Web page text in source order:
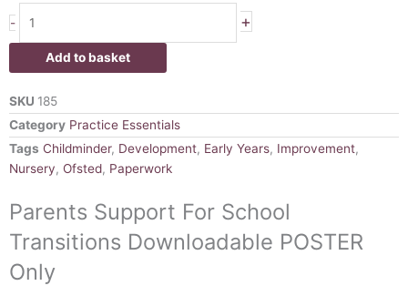
-
Support
School
Downloadable
POSTER
Only
quantity
+
Add to basket
SKU 185
Category Practice Essentials
Tags Childminder, Development, Early Years, Improvement,
Nursery, Ofsted, Paperwork
Parents Support For School
Transitions Downloadable POSTER
Only